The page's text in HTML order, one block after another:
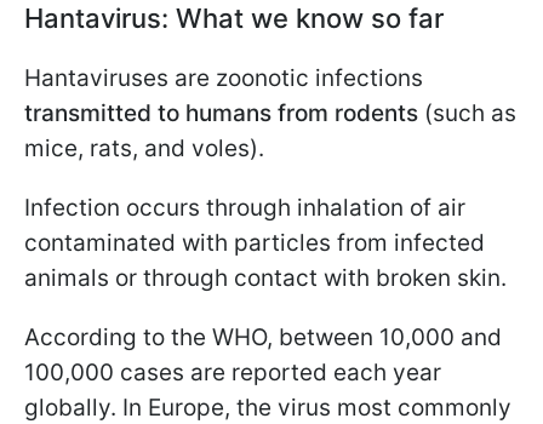
Hantavirus: What we know so far
Hantaviruses are zoonotic infections
transmitted to humans from rodents (such as
mice, rats, and voles).
Infection occurs through inhalation of air
contaminated with particles from infected
animals or through contact with broken skin.
According to the WHO, between 10,000 and
100,000 cases are reported each year
globally. In Europe, the virus most commonly